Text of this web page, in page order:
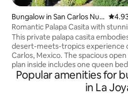
Bungalow in San Carlos Nue
vo Guaymas
4.93
Romantic Palapa Casita with
views
This private palapa casita
desert-meets-tropics experience
Carlos, Mexico. The spacious
plan inside includes one queen
bathroom, a stocked kitchen, and
countertop/bar for food
eating and entertaining. The large
Popular amenities for
in La